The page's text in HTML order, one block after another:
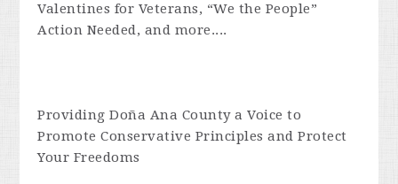
Valentines for Veterans, “We the People”
Action Needed, and more....
Providing Doña Ana County a Voice to
Promote Conservative Principles and Protect
Your Freedoms